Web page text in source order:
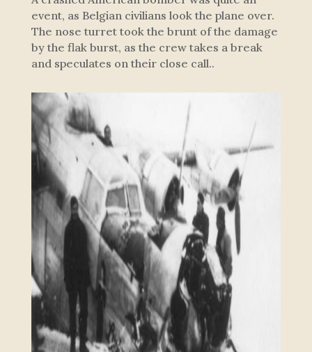
event, as Belgian civilians look the plane over.
The nose turret took the brunt of the damage
by the flak burst, as the crew takes a break
and speculates on their close call..